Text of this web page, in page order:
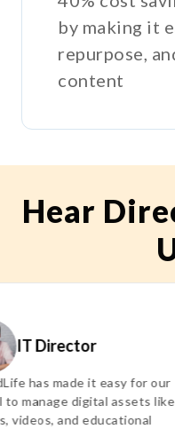
by making it
repurpose,
content
Hear
made it easy for our
digital assets like
and educational